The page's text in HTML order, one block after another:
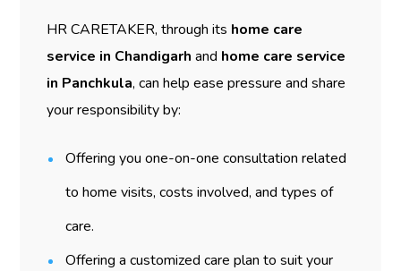
HR CARETAKER, through its home care
service in Chandigarh and home care service
in Panchkula, can help ease pressure and share
your responsibility by:
Offering you one-on-one consultation related
to home visits, costs involved, and types of
care.
Offering a customized care plan to suit your